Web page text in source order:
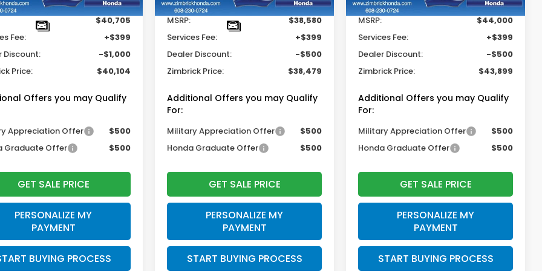
$40,705
Fee:
+$399
Discount:
-$1,000
Price:
$40,104
Offers you may Qualify
Appreciation Offer
$500
Graduate Offer
$500
GET SALE PRICE
PERSONALIZE MY
PAYMENT
BUYING PROCESS
MSRP:
$38,580
Services Fee:
+$399
Dealer Discount:
-$500
Zimbrick Price:
$38,479
Additional Offers you may Qualify
For:
Military Appreciation Offer
$500
Honda Graduate Offer
$500
GET SALE PRICE
PERSONALIZE MY
PAYMENT
START BUYING PROCESS
MSRP:
$44,000
Services Fee:
+$399
Dealer Discount:
-$500
Zimbrick Price:
$43,899
Additional Offers you may Qualify
For:
Military Appreciation Offer
$500
Honda Graduate Offer
$500
GET SALE PRICE
PERSONALIZE MY
PAYMENT
START BUYING PROCESS